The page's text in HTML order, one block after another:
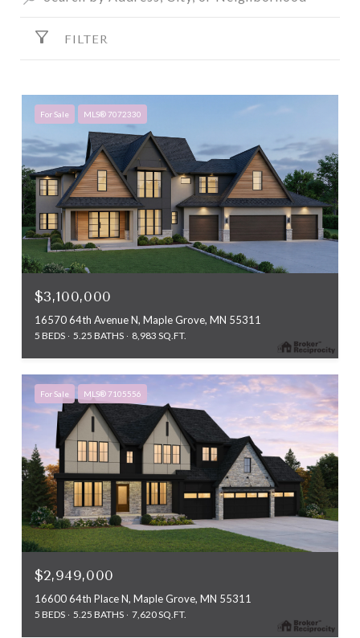
FILTER
For Sale MLS® 7072330
$3,100,000
16570 64th Avenue N, Maple Grove, MN 55311
5 BEDS 5.25 BATHS 8,983 SQ.FT.
For Sale MLS® 7105556
$2,949,000
16600 64th Place N, Maple Grove, MN 55311
5 BEDS 5.25 BATHS 7,620 SQ.FT.